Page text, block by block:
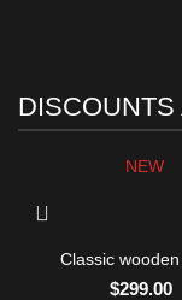
NEW
Classic
$299.00